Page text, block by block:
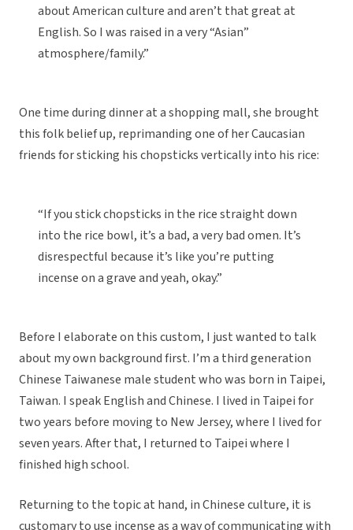
about American culture and aren’t that great at
English. So I was raised in a very “Asian”
atmosphere/family.”
One time during dinner at a shopping mall, she brought
this folk belief up, reprimanding one of her Caucasian
friends for sticking his chopsticks vertically into his rice:
“If you stick chopsticks in the rice straight down
into the rice bowl, it’s a bad, a very bad omen. It’s
disrespectful because it’s like you’re putting
incense on a grave and yeah, okay.”
Before I elaborate on this custom, I just wanted to talk
about my own background first. I’m a third generation
Chinese Taiwanese male student who was born in Taipei,
Taiwan. I speak English and Chinese. I lived in Taipei for
two years before moving to New Jersey, where I lived for
seven years. After that, I returned to Taipei where I
finished high school.
Returning to the topic at hand, in Chinese culture, it is
customary to use incense as a way of communicating with